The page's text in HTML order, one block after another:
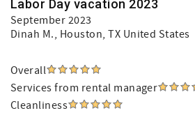
Labor Day vacation 2023
September 2023
Dinah M., Houston, TX United States
Overall
Services from rental manager
Cleanliness